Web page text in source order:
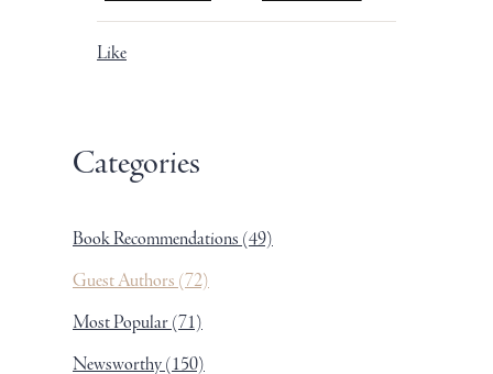
Like
Categories
Book Recommendations(49)
Guest Authors(72)
Most Popular(71)
Newsworthy(150)